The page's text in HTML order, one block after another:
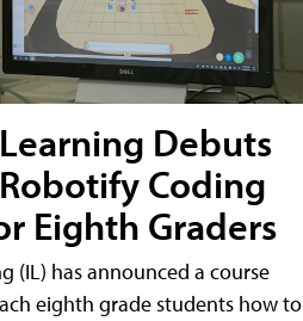
Debuts
Coding
Eighth Graders
(IL) has announced a course
eighth grade students how to